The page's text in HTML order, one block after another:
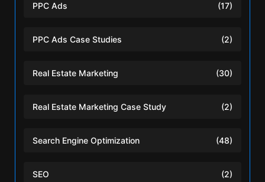
PPC Ads (17)
PPC Ads Case Studies (2)
Real Estate Marketing (30)
Real Estate Marketing Case Study (2)
Search Engine Optimization (48)
SEO (2)